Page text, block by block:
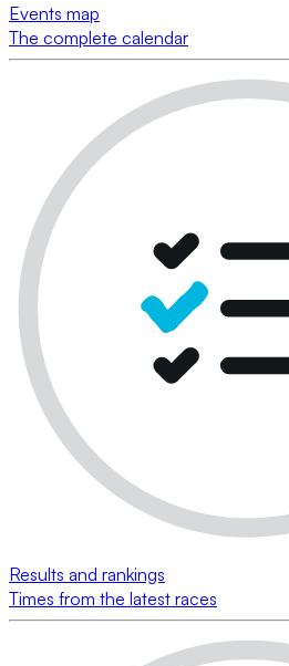
Events map
The complete calendar
Results and rankings
Times from the latest races